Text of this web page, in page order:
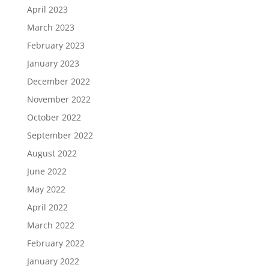
April 2023
March 2023
February 2023
January 2023
December 2022
November 2022
October 2022
September 2022
August 2022
June 2022
May 2022
April 2022
March 2022
February 2022
January 2022